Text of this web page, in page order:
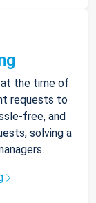
the time of
requests to
free, and
solving a